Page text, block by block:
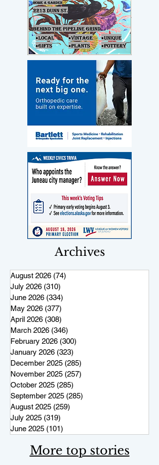
Archives
August 2026 (74)
July 2026 (310)
June 2026 (334)
May 2026 (377)
April 2026 (308)
March 2026 (346)
February 2026 (300)
January 2026 (323)
December 2025 (285)
November 2025 (257)
October 2025 (285)
September 2025 (285)
August 2025 (259)
July 2025 (319)
June 2025 (101)
More top stories